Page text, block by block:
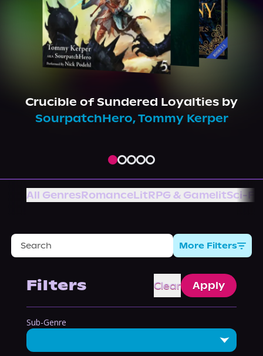
News
Events
About Us
Crucible of Sundered Loyalties by
SourpatchHero,Tommy Kerper
All GenresRomanceLitRPG & GamelitSci-Fi
More Filters
Sub-Genre
Filters Clear Apply